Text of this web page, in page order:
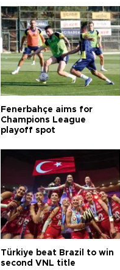
Fenerbahçe aims for
Champions League
playoff spot
Türkiye beat Brazil to win
second VNL title